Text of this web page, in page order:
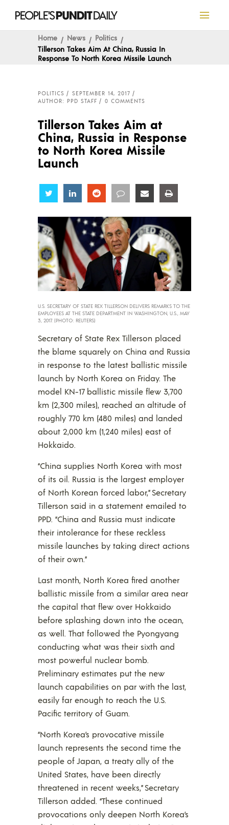
Home News
Politics
Tillerson Takes Aim At China, Russia In
Response To North Korea Missile Launch
POLITICS
SEPTEMBER 14, 2017
AUTHOR: PPD STAFF
0 COMMENTS
Tillerson Takes Aim at
China, Russia in Response
to North Korea Missile
Launch
Share Share Share Share Share
U.S. SECRETARY OF STATE REX TILLERSON DELIVERS REMARKS TO THE
EMPLOYEES AT THE STATE DEPARTMENT IN WASHINGTON, U.S., MAY
3, 2017. (PHOTO: REUTERS)
Secretary of State Rex Tillerson placed
the blame squarely on China and Russia
in response to the latest ballistic missile
launch by North Korea on Friday. The
model KN-17 ballistic missile flew 3,700
km (2,300 miles), reached an altitude of
roughly 770 km (480 miles) and landed
about 2,000 km (1,240 miles) east of
Hokkaido.
“China supplies North Korea with most
of its oil. Russia is the largest employer
of North Korean forced labor,” Secretary
Tillerson said in a statement emailed to
PPD. “China and Russia must indicate
their intolerance for these reckless
missile launches by taking direct actions
of their own.”
Last month, North Korea fired another
ballistic missile from a similar area near
the capital that flew over Hokkaido
before splashing down into the ocean,
as well. That followed the Pyongyang
conducting what was their sixth and
most powerful nuclear bomb.
Preliminary estimates put the new
launch capabilities on par with the last,
easily far enough to reach the U.S.
Pacific territory of Guam.
“North Korea’s provocative missile
launch represents the second time the
people of Japan, a treaty ally of the
United States, have been directly
threatened in recent weeks,” Secretary
Tillerson added. “These continued
provocations only deepen North Korea’s